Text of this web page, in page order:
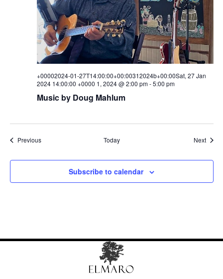
Music by Doug Mahlum
+00002024-01-27T14:00:00+00:00312024b+00:00Sat, 27 Jan
2024 14:00:00 +0000 1, 2024 @ 2:00 pm-5:00 pm
PreviousEvents Today Next
Subscribe to calendar